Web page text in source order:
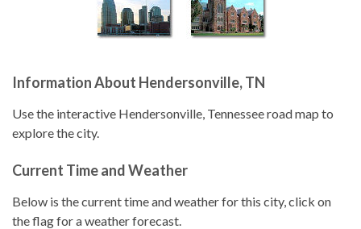
Information About Hendersonville, TN
Use the interactive Hendersonville, Tennessee road map to
explore the city.
Current Time and Weather
Below is the current time and weather for this city, click on
the flag for a weather forecast.